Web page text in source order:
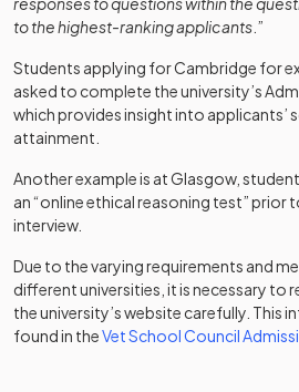
to the highest-ranking applicants .”
Students applying for Cambridge for
asked to complete the university’s
which provides insight into applicants’
attainment.
Another example is at Glasgow,
an “online ethical reasoning test” prior
interview.
Due to the varying requirements and
different universities, it is necessary to
the university’s website carefully. This
found in theVet School Council